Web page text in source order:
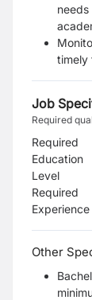
timely
Job
Required
Required
Education
Level
Required
Experience
Other